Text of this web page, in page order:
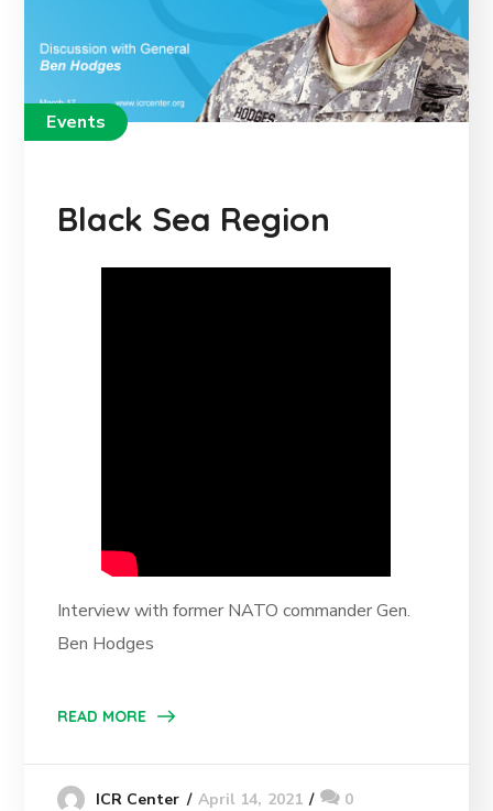
Events
Black Sea Region
Interview with former NATO commander Gen.
Ben Hodges
READ MORE
ICR Center April 14, 2021 0